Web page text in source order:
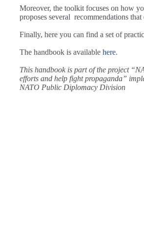
Moreover, the toolkit focuses on how
proposes several recommendations
Finally, here you can find a set of
The handbook is available here.
This handbook is part of the project
efforts and help fight propaganda”
NATO Public Diplomacy Division